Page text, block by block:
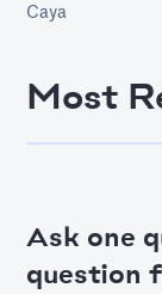
Caya
Most
Ask one
question